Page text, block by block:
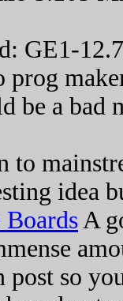
GE1-
prog
be a bad
to
idea
BoardsA
post so